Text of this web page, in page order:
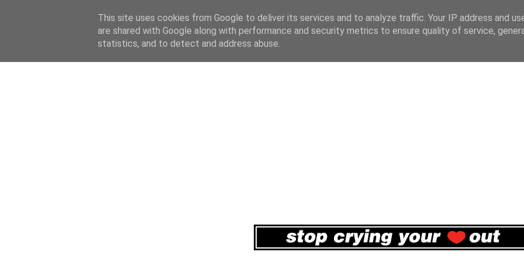
This site uses cookies from Google to deliver its services and to analyze traffic. Your IP address and
are shared with Google along with performance and security metrics to ensure quality of service,
statistics, and to detect and address abuse.